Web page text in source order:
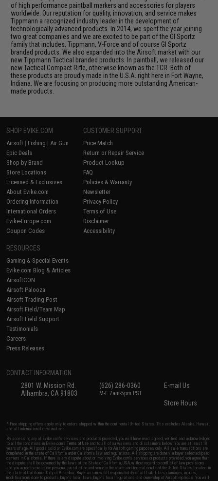
of high performance paintball markers and accessories for players
worldwide. Our reputation for quality, innovation, and service makes
Tippmann a recognized industry leader in the development of
technologically advanced products. In 2014, we spent the year joining
two great companies and we are excited to be part of the GI Sportz
family that includes, Tippmann, V-Force and of course GI Sportz
branded products. We also expanded into the Airsoft market with our
new Tippmann Tactical branded products. In paintball, we released our
new Tactical Compact Rifle, otherwise known as the TCR. Both of
these products are proudly made in the U.S.A. right here in Fort Wayne,
Indiana. We are focusing on producing more outstanding American-
made products.
SHOP EVIKE.COM
Airsoft | Fishing | Air Gun
Epic Deals
Shop by Brand
Store Locations
Licensed & Exclusives
About Evike.com
Ordering Information
International Orders
Evike-Europe.com
Coupon Codes
CUSTOMER SUPPORT
Price Match
Return or Repair Service
Product Lookup
FAQ
Policies & Warranty
Newsletter
Privacy Policy
Terms of Use
Disclaimer
Accessibility
RESOURCES
Gaming & Special Events
Evike.com Blog & Articles
AirsoftCON
Airsoft Palooza
Airsoft Trading Post
Airsoft Field/Team Map
Airsoft Field Support
Testimonials
Careers
Press Releases
CONTACT INFORMATION
2801 W. Mission Rd.
Alhambra, CA 91803
(626) 286-0360
M-F 7am-5pm PST
E-mail Us
Store Hours
* Free shipping offers apply only to orders shipped within the continental United States. This excludes Alaska, Hawaii,
and all international destinations.
By accessing any of Evike.com's services and products provided, you will have read, agreed, verified and acknowledged
to all the conditions in Evike.com'sTerms of Use and to all of our waivers and disclaimers below: You are at least 18
years of age. All goods sold on Evike.com are specifically for Airsoft gaming purposes only. All sale transactions are
completed in the state of California under California law and regulations. All shipping are done via buyer selected/paid
carriers in California. If there is any dispute about or involving Evike.com's services or products provided, you agree that
the dispute shall be governed by the laws of the State of California, USA, without regard to conflict of law provisions
and you agree to exclusive personal jurisdiction and venue in the state and federal courts of the United States located in
the state of California, City of Alhambra. Buyer assumes full responsibility of all liabilities, damages, injuries,
modifications done to products, buyer's local laws, buyer's local regulations, and ownership of Airsoft replicas. You will